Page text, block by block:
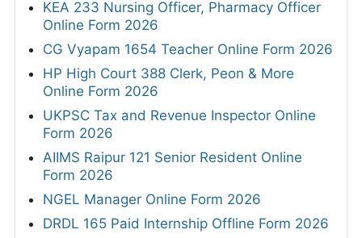
KEA 233 Nursing Officer, Pharmacy Officer
Online Form 2026
CG Vyapam 1654 Teacher Online Form 2026
HP High Court 388 Clerk, Peon & More
Online Form 2026
UKPSC Tax and Revenue Inspector Online
Form 2026
AIIMS Raipur 121 Senior Resident Online
Form 2026
NGEL Manager Online Form 2026
DRDL 165 Paid Internship Offline Form 2026